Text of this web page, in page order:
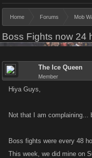
Home Forums Mob
Boss Fights now 24
The Ice Queen
Member
Hiya Guys,
Not that I am complaining...
Boss fights were every 48
This week, we did mine on